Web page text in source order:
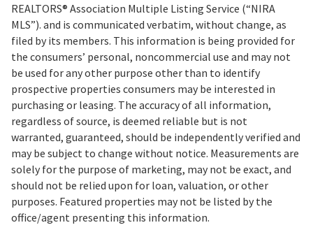
REALTORS® Association Multiple Listing Service (“NIRA
MLS”). and is communicated verbatim, without change, as
filed by its members. This information is being provided for
the consumers’ personal, noncommercial use and may not
be used for any other purpose other than to identify
prospective properties consumers may be interested in
purchasing or leasing. The accuracy of all information,
regardless of source, is deemed reliable but is not
warranted, guaranteed, should be independently verified and
may be subject to change without notice. Measurements are
solely for the purpose of marketing, may not be exact, and
should not be relied upon for loan, valuation, or other
purposes. Featured properties may not be listed by the
office/agent presenting this information.